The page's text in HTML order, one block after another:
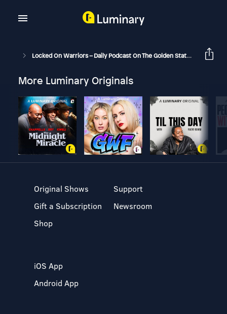
Locked On Warriors – Daily Podcast On The Golden State Warriors
More Luminary Originals
Original Shows
Gift a Subscription
Shop
Support
Newsroom
iOS App
Android App